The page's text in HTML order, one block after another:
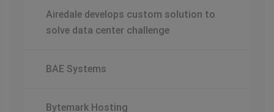
Airedale develops custom solution to
solve data center challenge
BAE Systems
Bytemark Hosting